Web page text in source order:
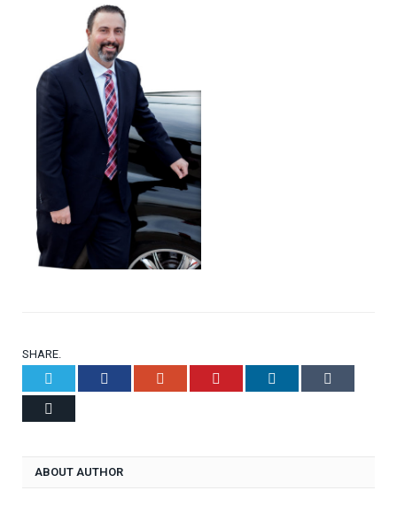
SHARE.
Facebook Google+ Pinterest LinkedIn
ABOUT AUTHOR